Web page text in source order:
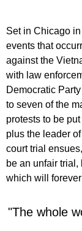
Set in Chicago
events that
against the
with law
Democratic
to seven of the
protests to be
plus the leader
court trial
be an unfair trial,
which will
"The whole